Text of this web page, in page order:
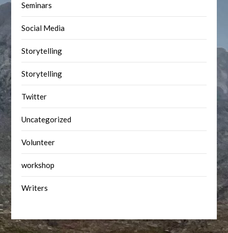
Seminars
Social Media
Storytelling
Storytelling
Twitter
Uncategorized
Volunteer
workshop
Writers